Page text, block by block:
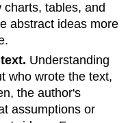
tables, and
abstract ideas more
Understanding
who wrote the text,
the author's
assumptions or